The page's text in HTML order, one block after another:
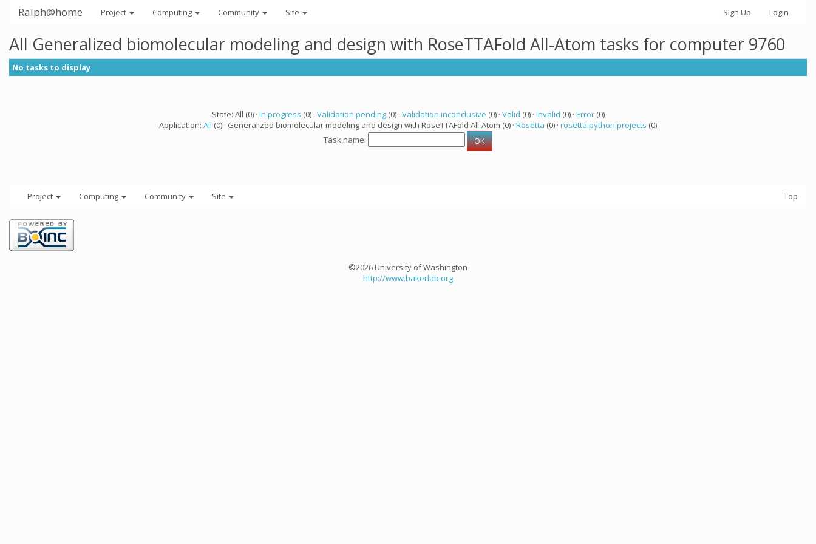
Ralph@home Project Computing Community Site Sign Up Login
All Generalized biomolecular modeling and design with RoseTTAFold All-Atom tasks for computer 9760
No tasks to display
State: All (0) · In progress (0) · Validation pending(0) · Validation inconclusive (0) · Valid (0) · Invalid (0) · Error(0)
Application: All (0) · Generalized biomolecular modeling and design with RoseTTAFold All-Atom (0) · Rosetta (0) · rosetta python projects (0)
Task name:
Project Computing Community Site Top
©2026 University of Washington
http://www.bakerlab.org